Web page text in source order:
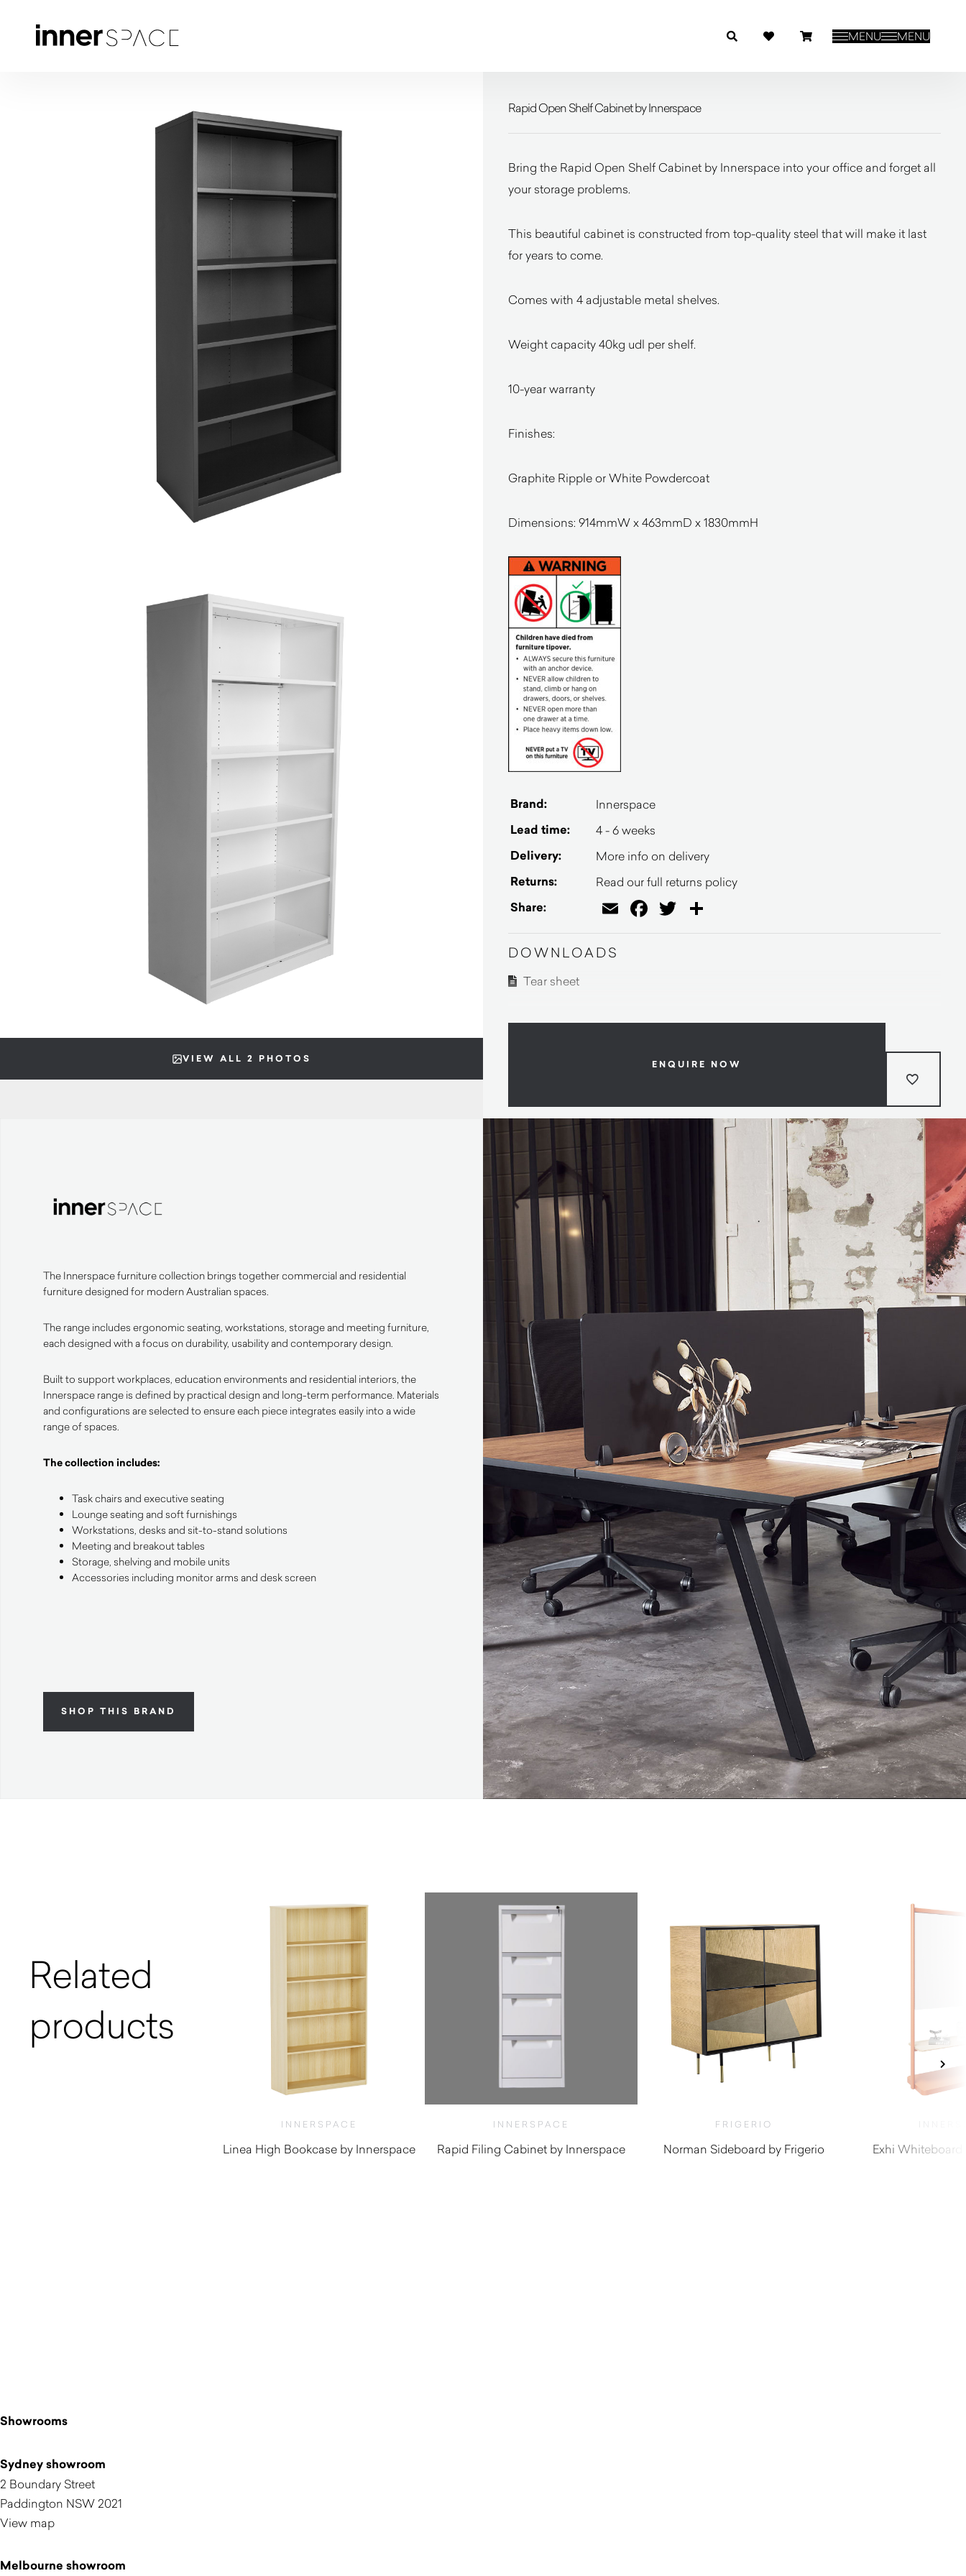
MENU MENU
VIEW ALL 2 PHOTOS
Rapid Open Shelf Cabinet by Innerspace
Bring the Rapid Open Shelf Cabinet by Innerspace into your office and forget all
your storage problems.
This beautiful cabinet is constructed from top-quality steel that will make it last
for years to come.
Comes with 4 adjustable metal shelves.
Weight capacity 40kg udl per shelf.
10-year warranty
Finishes:
Graphite Ripple or White Powdercoat
Dimensions: 914mmW x 463mmD x 1830mmH
Brand: Innerspace
Lead time: 4 - 6 weeks
Delivery: More info on delivery
Returns: Read our full returns policy
Share: EmailFacebook
Twitter
DOWNLOADS
Tear sheet
ENQUIRE NOW
The Innerspace furniture collection brings together commercial and residential
furniture designed for modern Australian spaces.
The range includes ergonomic seating, workstations, storage and meeting furniture,
each designed with a focus on durability, usability and contemporary design.
Built to support workplaces, education environments and residential interiors, the
Innerspace range is defined by practical design and long-term performance. Materials
and configurations are selected to ensure each piece integrates easily into a wide
range of spaces.
The collection includes:
Task chairs and executive seating
Lounge seating and soft furnishings
Workstations, desks and sit-to-stand solutions
Meeting and breakout tables
Storage, shelving and mobile units
Accessories including monitor arms and desk screen
SHOP THIS BRAND
Related
products
INNERSPACE
Linea High Bookcase by Innerspace
INNERSPACE
Rapid Filing Cabinet by Innerspace
FRIGERIO
Norman Sideboard by Frigerio
Exhi Whiteboard
Showrooms
Sydney showroom
2 Boundary Street
Paddington NSW 2021
View map
Melbourne showroom